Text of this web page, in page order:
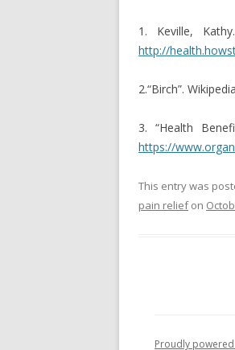
1. Keville,
http://
2.“Birch”.
3. “Health
https://
This entry was
pain reliefon
Proudly